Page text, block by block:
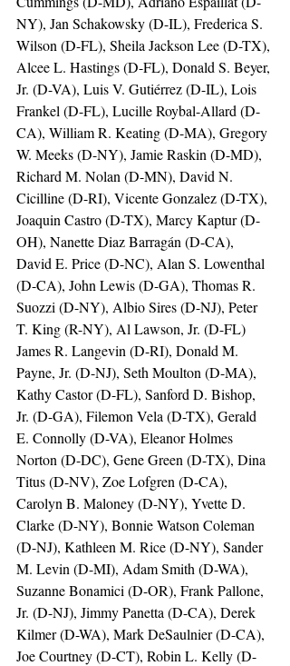
NY), Jan Schakowsky (D-IL), Frederica S.
Wilson (D-FL), Sheila Jackson Lee (D-TX),
Alcee L. Hastings (D-FL), Donald S. Beyer,
Jr. (D-VA), Luis V. Gutiérrez (D-IL), Lois
Frankel (D-FL), Lucille Roybal-Allard (D-
CA), William R. Keating (D-MA), Gregory
W. Meeks (D-NY), Jamie Raskin (D-MD),
Richard M. Nolan (D-MN), David N.
Cicilline (D-RI), Vicente Gonzalez (D-TX),
Joaquin Castro (D-TX), Marcy Kaptur (D-
OH), Nanette Diaz Barragán (D-CA),
David E. Price (D-NC), Alan S. Lowenthal
(D-CA), John Lewis (D-GA), Thomas R.
Suozzi (D-NY), Albio Sires (D-NJ), Peter
T. King (R-NY), Al Lawson, Jr. (D-FL)
James R. Langevin (D-RI), Donald M.
Payne, Jr. (D-NJ), Seth Moulton (D-MA),
Kathy Castor (D-FL), Sanford D. Bishop,
Jr. (D-GA), Filemon Vela (D-TX), Gerald
E. Connolly (D-VA), Eleanor Holmes
Norton (D-DC), Gene Green (D-TX), Dina
Titus (D-NV), Zoe Lofgren (D-CA),
Carolyn B. Maloney (D-NY), Yvette D.
Clarke (D-NY), Bonnie Watson Coleman
(D-NJ), Kathleen M. Rice (D-NY), Sander
M. Levin (D-MI), Adam Smith (D-WA),
Suzanne Bonamici (D-OR), Frank Pallone,
Jr. (D-NJ), Jimmy Panetta (D-CA), Derek
Kilmer (D-WA), Mark DeSaulnier (D-CA),
Joe Courtney (D-CT), Robin L. Kelly (D-